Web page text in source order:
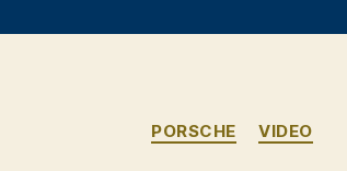
Categories
PORSCHE VIDEO